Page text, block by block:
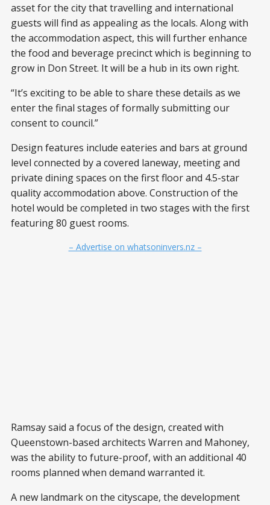
asset for the city that travelling and international
guests will find as appealing as the locals. Along with
the accommodation aspect, this will further enhance
the food and beverage precinct which is beginning to
grow in Don Street. It will be a hub in its own right.
“It’s exciting to be able to share these details as we
enter the final stages of formally submitting our
consent to council.”
Design features include eateries and bars at ground
level connected by a covered laneway, meeting and
private dining spaces on the first floor and 4.5-star
quality accommodation above. Construction of the
hotel would be completed in two stages with the first
featuring 80 guest rooms.
– Advertise on whatsoninvers.nz –
Ramsay said a focus of the design, created with
Queenstown-based architects Warren and Mahoney,
was the ability to future-proof, with an additional 40
rooms planned when demand warranted it.
A new landmark on the cityscape, the development